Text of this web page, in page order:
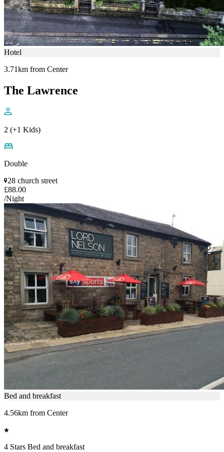
Hotel
3.71km from Center
The Lawrence
2 (+1 Kids)
Double
28 church street
£88.00
/Night
Bed and breakfast
4.56km from Center
4 Stars Bed and breakfast